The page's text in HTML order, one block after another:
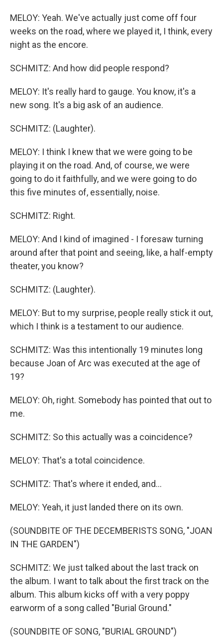
MELOY: Yeah. We've actually just come off four
weeks on the road, where we played it, I think, every
night as the encore.
SCHMITZ: And how did people respond?
MELOY: It's really hard to gauge. You know, it's a
new song. It's a big ask of an audience.
SCHMITZ: (Laughter).
MELOY: I think I knew that we were going to be
playing it on the road. And, of course, we were
going to do it faithfully, and we were going to do
this five minutes of, essentially, noise.
SCHMITZ: Right.
MELOY: And I kind of imagined - I foresaw turning
around after that point and seeing, like, a half-empty
theater, you know?
SCHMITZ: (Laughter).
MELOY: But to my surprise, people really stick it out,
which I think is a testament to our audience.
SCHMITZ: Was this intentionally 19 minutes long
because Joan of Arc was executed at the age of
19?
MELOY: Oh, right. Somebody has pointed that out to
me.
SCHMITZ: So this actually was a coincidence?
MELOY: That's a total coincidence.
SCHMITZ: That's where it ended, and...
MELOY: Yeah, it just landed there on its own.
(SOUNDBITE OF THE DECEMBERISTS SONG, "JOAN
IN THE GARDEN")
SCHMITZ: We just talked about the last track on
the album. I want to talk about the first track on the
album. This album kicks off with a very poppy
earworm of a song called "Burial Ground."
(SOUNDBITE OF SONG, "BURIAL GROUND")